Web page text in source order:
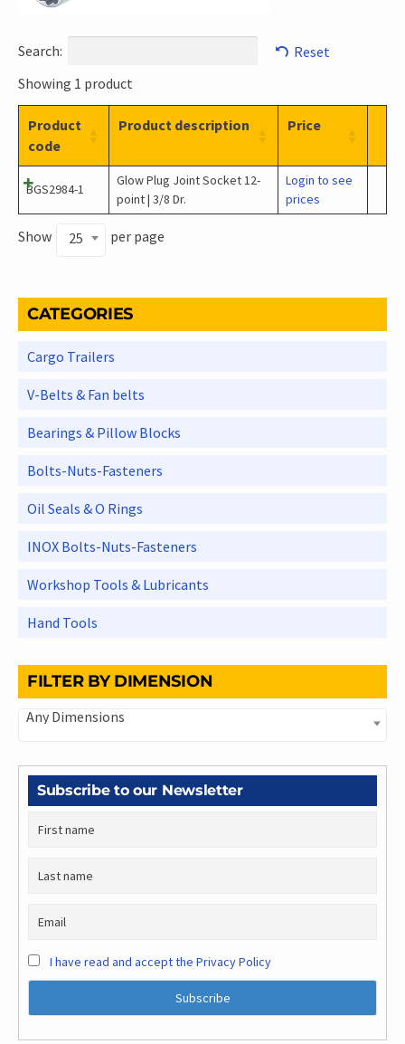
Search:
Reset
Showing 1 product
Product
code
Product description Price
BGS2984-1
Glow Plug Joint Socket 12-
point | 3/8 Dr.
Login to see
prices
Show 25 per page
CATEGORIES
Cargo Trailers
V-Belts & Fan belts
Bearings & Pillow Blocks
Bolts-Nuts-Fasteners
Oil Seals & O Rings
INOX Bolts-Nuts-Fasteners
Workshop Tools & Lubricants
Hand Tools
FILTER BY DIMENSION
Any Dimensions
Subscribe to our Newsletter
I have read and accept the Privacy Policy